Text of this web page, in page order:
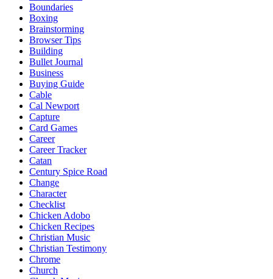
Boundaries
Boxing
Brainstorming
Browser Tips
Building
Bullet Journal
Business
Buying Guide
Cable
Cal Newport
Capture
Card Games
Career
Career Tracker
Catan
Century Spice Road
Change
Character
Checklist
Chicken Adobo
Chicken Recipes
Christian Music
Christian Testimony
Chrome
Church